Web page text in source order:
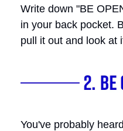
Write down "BE
in your back pocket.
pull it out and look at
You've probably